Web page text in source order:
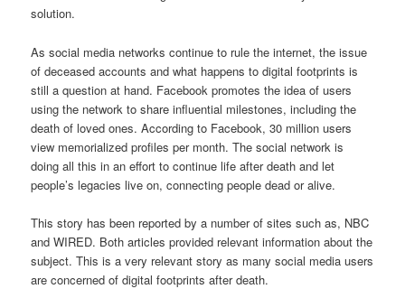
solution.
As social media networks continue to rule the internet, the issue
of deceased accounts and what happens to digital footprints is
still a question at hand. Facebook promotes the idea of users
using the network to share influential milestones, including the
death of loved ones. According to Facebook, 30 million users
view memorialized profiles per month. The social network is
doing all this in an effort to continue life after death and let
people’s legacies live on, connecting people dead or alive.
This story has been reported by a number of sites such as, NBC
and WIRED. Both articles provided relevant information about the
subject. This is a very relevant story as many social media users
are concerned of digital footprints after death.